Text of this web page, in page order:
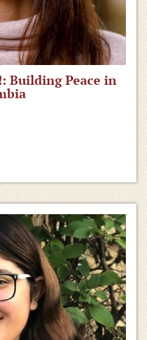
Building Peace in